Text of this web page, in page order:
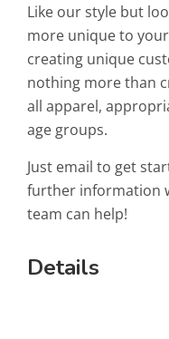
Like our style but
more unique to
creating unique
nothing more than
all apparel,
age groups.
Just email to get
further information
team can help!
Details